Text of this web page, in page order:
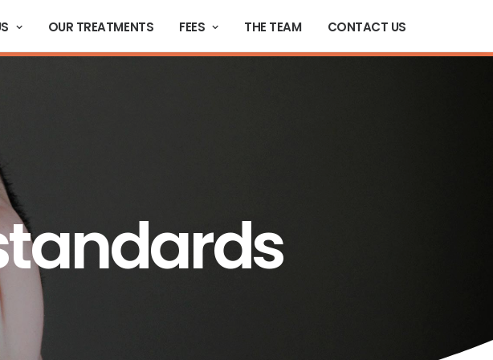
OUR TREATMENTS FEES THE TEAM CONTACT US